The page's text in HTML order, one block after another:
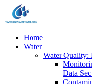
Home
Water
Water Quality:
Data